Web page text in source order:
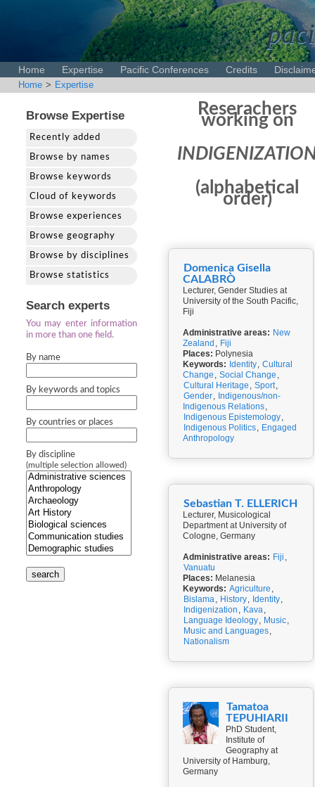
Home Expertise Pacific Conferences Credits
Home > Expertise
Browse Expertise
Recently added
Browse by names
Browse keywords
Cloud of keywords
Browse experiences
Browse geography
Browse by disciplines
Browse statistics
Search experts
You may enter information
in more than one field.
By name
By keywords and topics
By countries or places
By discipline
(multiple selection allowed)
search
Reserachers
working on
(alphabetical
order)
Domenica Gisella
CALABRÒ
Lecturer, Gender Studies at
University of the South Pacific,
Fiji
Administrative areas: New
Zealand , Fiji
Places: Polynesia
Keywords: Identity, Cultural
Change , Social Change ,
Cultural Heritage , Sport,
Gender, Indigenous/non-
Indigenous Relations,
Indigenous Epistemology,
Indigenous Politics, Engaged
Anthropology
Sebastian T. ELLERICH
Lecturer, Musicological
Department at University of
Cologne, Germany
Administrative areas: Fiji ,
Vanuatu
Places: Melanesia
Keywords: Agriculture ,
Bislama, History, Identity,
Indigenization , Kava,
Language Ideology, Music,
Music and Languages,
Nationalism
Tamatoa
TEPUHIARII
PhD Student,
Institute of
Geography at
University of Hamburg,
Germany